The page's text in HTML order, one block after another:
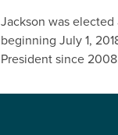
Jackson was elected
beginning July 1,
President since